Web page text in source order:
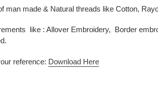
man made & Natural threads like Cotton,
like : Allover Embroidery, Border
reference: Download Here